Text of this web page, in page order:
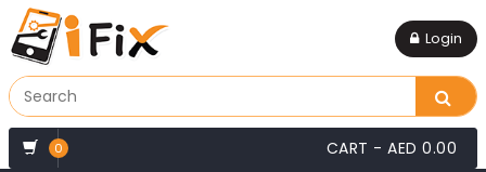
Login
0 CART - AED 0.00